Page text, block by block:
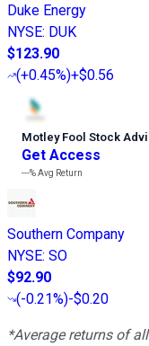
Duke Energy
NYSE: DUK
$123.90
(+0.45%)+$0.56
Motley Fool Stock
Get Access
---%Avg Return
Southern Company
NYSE: SO
$92.90
(-0.21%)-$0.20
*Average returns of